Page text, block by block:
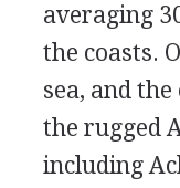
averaging
the coasts.
sea, and
the rugged
including